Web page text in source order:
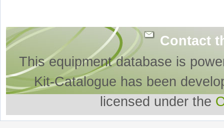
Contact
This equipment database is
Kit-Catalogue has been
licensed under the